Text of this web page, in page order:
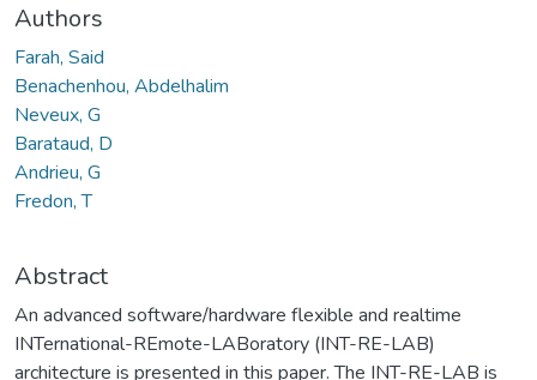
Authors
Farah, Said
Benachenhou, Abdelhalim
Neveux, G
Barataud, D
Andrieu, G
Fredon, T
Abstract
An advanced software/hardware flexible and realtime
INTernational-REmote-LABoratory (INT-RE-LAB)
architecture is presented in this paper. The INT-RE-LAB is